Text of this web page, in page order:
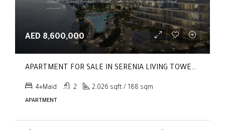
AED 8,600,000
APARTMENT FOR SALE IN SERENIA LIVING TOWER 1, SERENIA LIVING
4+Maid 2 2,026 sqft / 188 sqm
APARTMENT